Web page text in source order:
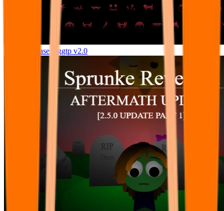
Sprunki Phase 9 ggtp v2.0